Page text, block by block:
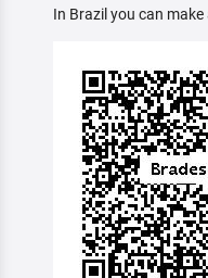
In Brazil you can